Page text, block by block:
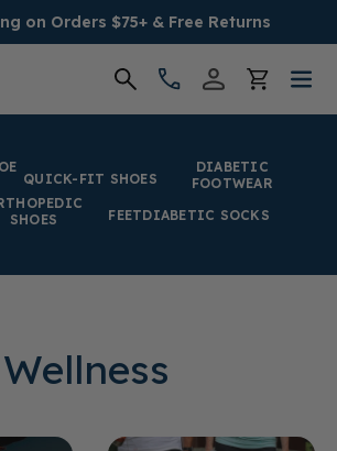
on Orders $75+ & Free Returns
QUICK-FIT SHOES
DIABETIC
FOOTWEAR
SHOES
FEETDIABETIC SOCKS